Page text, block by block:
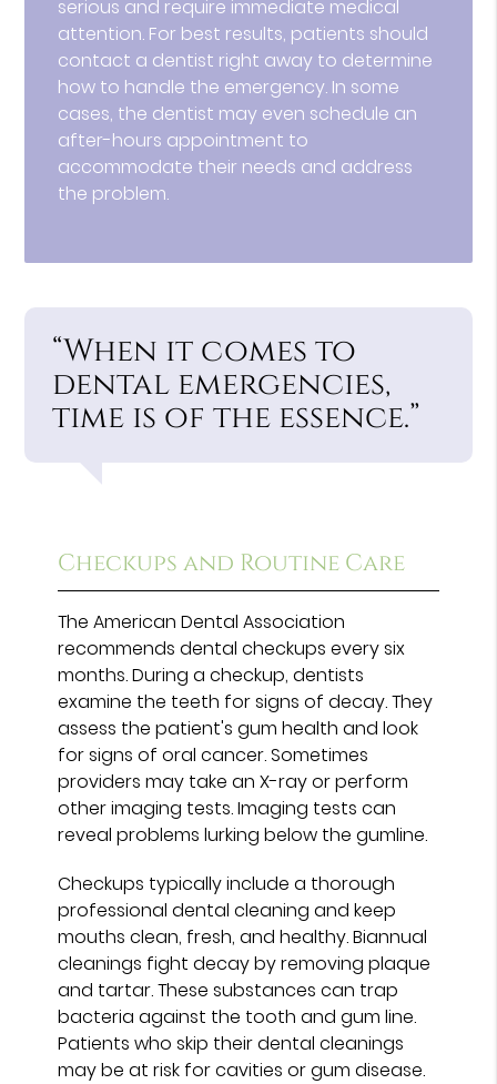
serious and require immediate medical
attention. For best results, patients should
contact a dentist right away to determine
how to handle the emergency. In some
cases, the dentist may even schedule an
after-hours appointment to
accommodate their needs and address
the problem.
“When it comes to
dental emergencies,
time is of the essence.”
Checkups and Routine Care
The American Dental Association
recommends dental checkups every six
months. During a checkup, dentists
examine the teeth for signs of decay. They
assess the patient's gum health and look
for signs of oral cancer. Sometimes
providers may take an X-ray or perform
other imaging tests. Imaging tests can
reveal problems lurking below the gumline.
Checkups typically include a thorough
professional dental cleaning and keep
mouths clean, fresh, and healthy. Biannual
cleanings fight decay by removing plaque
and tartar. These substances can trap
bacteria against the tooth and gum line.
Patients who skip their dental cleanings
may be at risk for cavities or gum disease.